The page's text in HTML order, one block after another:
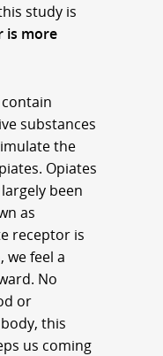
study is
is more
substances
the
Opiates
been
as
receptor is
we feel a
No
or
this
us coming